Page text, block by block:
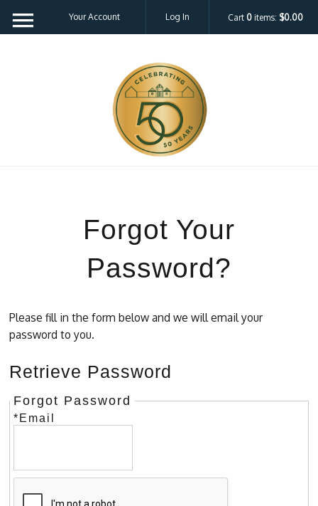
Your Account Log In Cart 0 items: $0.00
Forgot Your
Password?
Please fill in the form below and we will email your
password to you.
Retrieve Password
Forgot Password
*Email